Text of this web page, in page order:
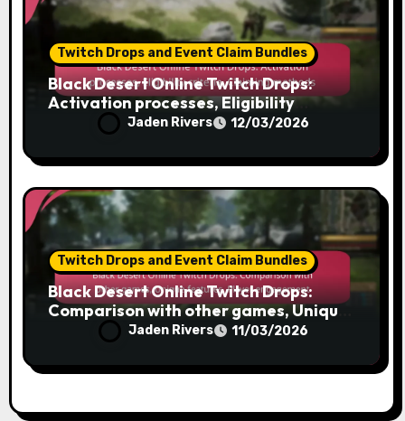
Twitch Drops and Event Claim Bundles
Black Desert Online Twitch Drops:
Activation processes, Eligibility
criteria, Claiming methods
Jaden Rivers 12/03/2026
Twitch Drops and Event Claim Bundles
Black Desert Online Twitch Drops:
Comparison with other games, Unique
features, Player engagement
Jaden Rivers 11/03/2026